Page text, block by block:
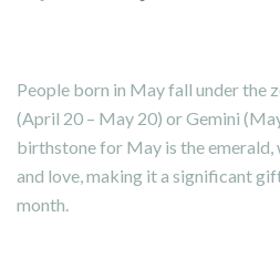
People born in May fall under the
(April 20 – May 20) or Gemini
birthstone for May is the
and love, making it a significant
month.